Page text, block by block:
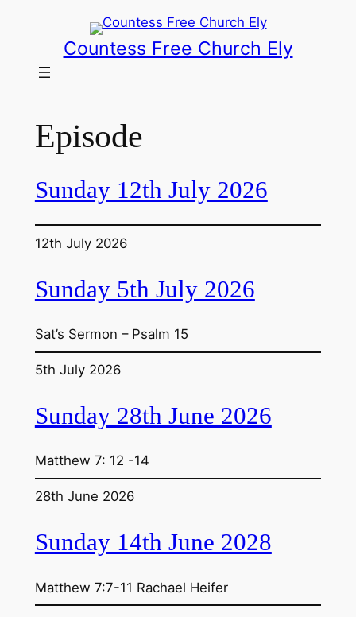
Countess Free Church Ely
Episode
Sunday 12th July 2026
12th July 2026
Sunday 5th July 2026
Sat’s Sermon – Psalm 15
5th July 2026
Sunday 28th June 2026
Matthew 7: 12 -14
28th June 2026
Sunday 14th June 2028
Matthew 7:7-11 Rachael Heifer